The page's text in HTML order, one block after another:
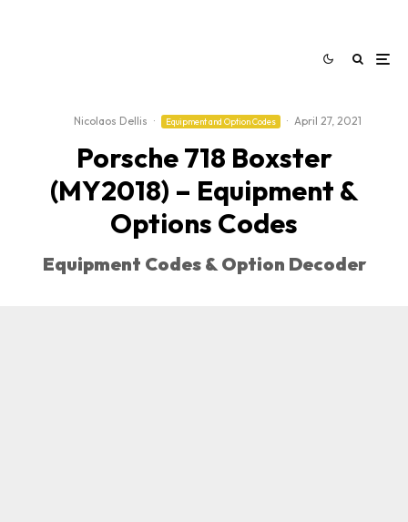
Nicolaos Dellis · Equipment and Option Codes · April 27, 2021
Porsche 718 Boxster
(MY2018) – Equipment &
Options Codes
Equipment Codes & Option Decoder